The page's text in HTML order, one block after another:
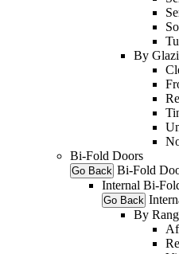
By
Bi-Fold Doors
Go Back Bi-Fold
Internal Bi-
Go Back
By